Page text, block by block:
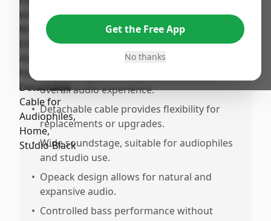
sound stage.
Comfortable fit due to the adjustable
•
overall audio experience.
• Detachable cable provides flexibility for
replacements or upgrades.
• Wide soundstage, suitable for audiophiles
and studio use.
• Opeack design allows for natural and
expansive audio.
• Controlled bass performance without
Get the Free App
No thanks